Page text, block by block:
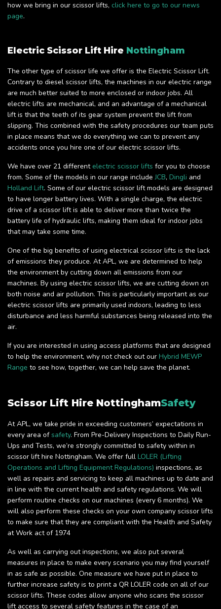
how we bring in our scissor lifts, click here to go to our news
page.
Electric Scissor Lift Hire Nottingham
The other type of scissor life we offer is the Electric Scissor Lift.
Contrary to diesel scissor lifts, the machines in our electric range
are much better suited to more enclosed or indoor jobs. All
electric lifts are mechanical, and an advantage of a mechanical
lift is that the teeth of its gear system prevent the lift from
slipping. This combined with the safety procedures our team puts
in place means that we do everything we can to prevent any
accidents once you hire one of our electric scissor lifts.
We have over 21 different electric scissor lifts for you to choose
from. Some of the models in our range includeJCB, Dingli and
Holland Lift. Some of our electric scissor lift models are designed
to have longer battery lives. With a single charge, the electric
drive of a scissor lift is able to deliver more than twice the
battery life of hydraulic lifts, making them ideal for indoor jobs
that may take some time.
One of the big benefits of using electrical scissor lifts is the lack
of emissions they produce. At APL, we are determined to help
the environment by cutting down all emissions from our
machines. By using electric scissor lifts, we are cutting down on
both noise and air pollution. This is particularly important as our
electric scissor lifts are primarily used indoors, leading to less
disturbance and less harmful substances being released into the
air.
If you are interested in using access platforms that are designed
to help the environment, why not check out our Hybrid MEWP
Range to see how, together, we can help save the planet.
Scissor Lift Hire NottinghamSafety
At APL, we take pride in exceeding customers’ expectations in
every area ofsafety. From Pre-Delivery Inspections to Daily Run-
Ups and Tests, we’re strongly committed to safety within in
scissor lift hire Nottingham. We offer full LOLER (Lifting
Operations and Lifting Equipment Regulations) inspections, as
well as repairs and servicing to keep all machines up to date and
in line with the current health and safety regulations. We will
perform routine checks on our machines (every 6 months). We
will also perform these checks on your own company scissor lifts
to make sure that they are compliant with the Health and Safety
at Work act of 1974
As well as carrying out inspections, we also put several
measures in place to make every scenario you may find yourself
in as safe as possible. One measure we have put in place to
further increase safety is to print a QR LOLER code on all of our
scissor lifts. These codes allow anyone who scans the scissor
lift access to several safety features in the case of an